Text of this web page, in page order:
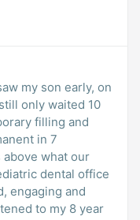
my son early, on
only waited 10
filling and
in 7
above what our
dental office
engaging and
to my 8 year